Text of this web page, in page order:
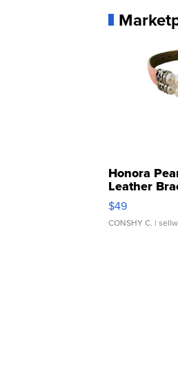
Honora
Leather
Adjustable
$49
CONSHY C. |